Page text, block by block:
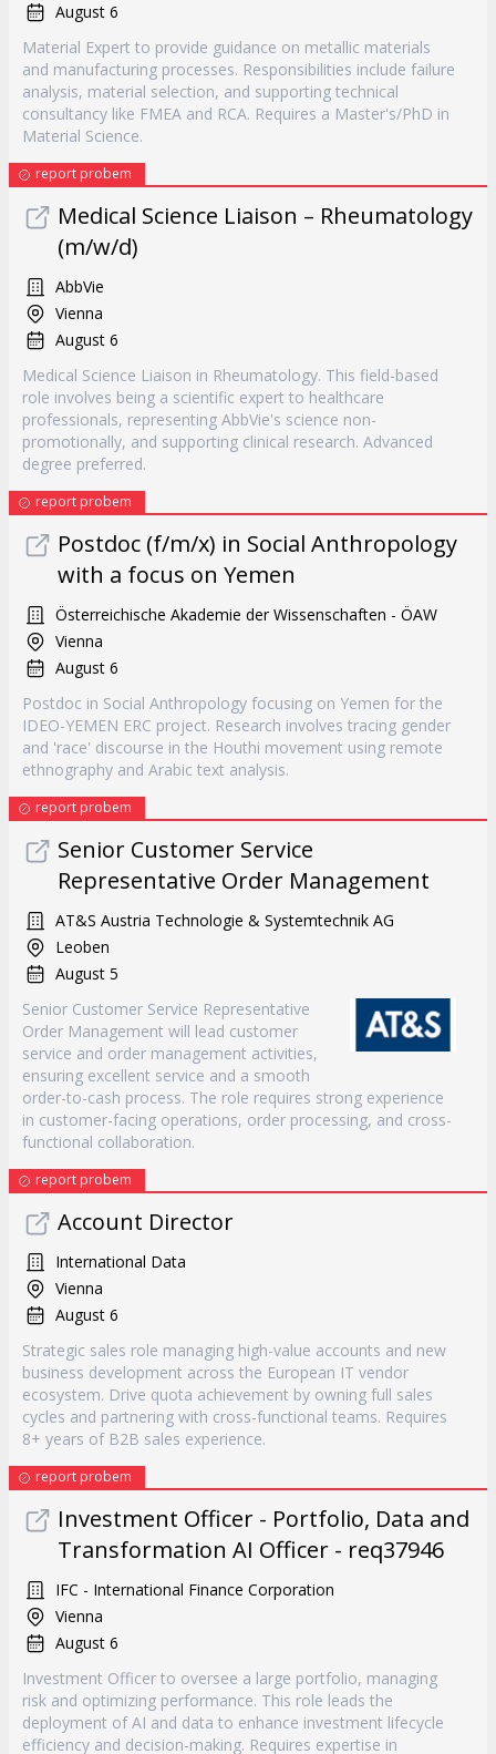
August 6
Material Expert to provide guidance on metallic materials
and manufacturing processes. Responsibilities include failure
analysis, material selection, and supporting technical
consultancy like FMEA and RCA. Requires a Master's/PhD in
Material Science.
report probem
Medical Science Liaison – Rheumatology
(m/w/d)
AbbVie
Vienna
August 6
Medical Science Liaison in Rheumatology. This field-based
role involves being a scientific expert to healthcare
professionals, representing AbbVie's science non-
promotionally, and supporting clinical research. Advanced
degree preferred.
report probem
Postdoc (f/m/x) in Social Anthropology
with a focus on Yemen
Österreichische Akademie der Wissenschaften - ÖAW
Vienna
August 6
Postdoc in Social Anthropology focusing on Yemen for the
IDEO-YEMEN ERC project. Research involves tracing gender
and 'race' discourse in the Houthi movement using remote
ethnography and Arabic text analysis.
report probem
Senior Customer Service
Representative Order Management
AT&S Austria Technologie & Systemtechnik AG
Leoben
August 5
Senior Customer Service Representative
Order Management will lead customer
service and order management activities,
ensuring excellent service and a smooth
order-to-cash process. The role requires strong experience
in customer-facing operations, order processing, and cross-
functional collaboration.
report probem
Account Director
International Data
Vienna
August 6
Strategic sales role managing high-value accounts and new
business development across the European IT vendor
ecosystem. Drive quota achievement by owning full sales
cycles and partnering with cross-functional teams. Requires
8+ years of B2B sales experience.
report probem
Investment Officer - Portfolio, Data and
Transformation AI Officer - req37946
IFC - International Finance Corporation
Vienna
August 6
Investment Officer to oversee a large portfolio, managing
risk and optimizing performance. This role leads the
deployment of AI and data to enhance investment lifecycle
efficiency and decision-making. Requires expertise in